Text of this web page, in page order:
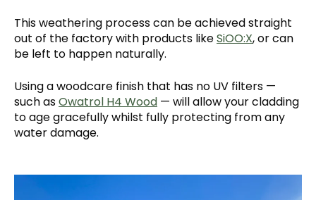
This weathering process can be achieved straight
out of the factory with products likeSiOO:X, or can
be left to happen naturally.
Using a woodcare finish that has no UV filters —
such asOwatrol H4 Wood — will allow your cladding
to age gracefully whilst fully protecting from any
water damage.